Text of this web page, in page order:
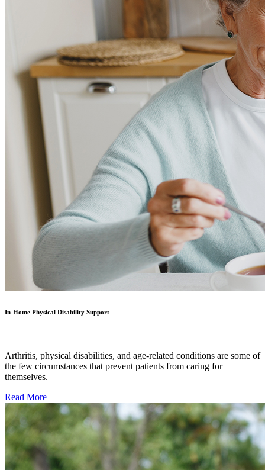
In-Home Physical Disability Support
Arthritis, physical disabilities, and age-related conditions are some of
the few circumstances that prevent patients from caring for
themselves.
Read More